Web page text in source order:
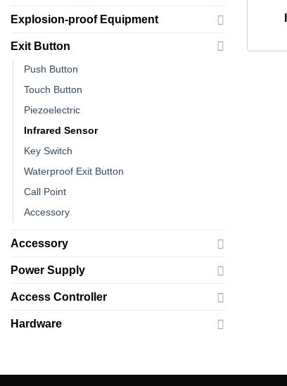
Explosion-proof Equipment
Exit Button
Push Button
Touch Button
Piezoelectric
Infrared Sensor
Key Switch
Waterproof Exit Button
Call Point
Accessory
Accessory
Power Supply
Access Controller
Hardware